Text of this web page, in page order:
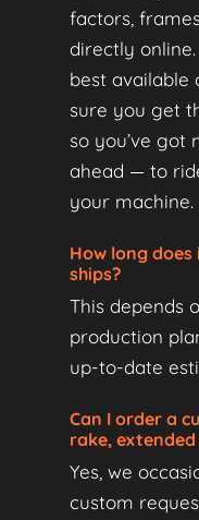
factors,
directly
best
sure you get
so you’ve got
ahead — to
your machine.
How long
ships?
This depends
production
up-to-date
Can I order a
rake, extended
Yes, we
custom